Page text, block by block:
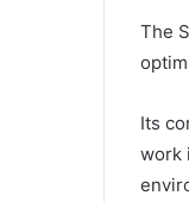
The
Its
work